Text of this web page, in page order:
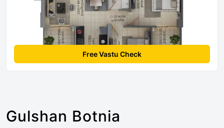
Free Vastu Check
Gulshan Botnia